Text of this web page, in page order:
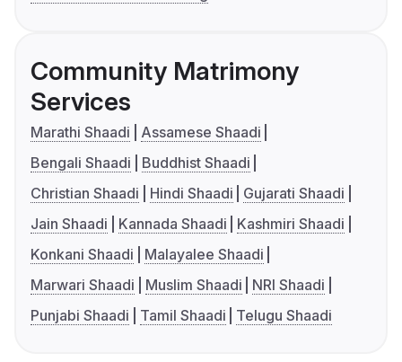
Community Matrimony
Services
Marathi Shaadi
Assamese Shaadi
Bengali Shaadi
Buddhist Shaadi
Christian Shaadi
Hindi Shaadi
Gujarati Shaadi
Jain Shaadi
Kannada Shaadi
Kashmiri Shaadi
Konkani Shaadi
Malayalee Shaadi
Marwari Shaadi
Muslim Shaadi
NRI Shaadi
Punjabi Shaadi
Tamil Shaadi Telugu Shaadi